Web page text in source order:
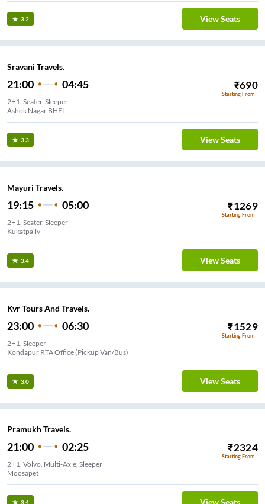
3.2 View Seats
Sravani Travels.
21:00 04:45 ₹690
Starting From
2+1, Seater, Sleeper
3.3 View Seats
Mayuri Travels.
19:15 05:00 ₹1269
Starting From
2+1, Seater, Sleeper
Kukatpally
3.4 View Seats
Kvr Tours And Travels.
23:00 06:30 ₹1529
Starting From
2+1, Sleeper
Kondapur RTA Office (Pickup Van/Bus)
3.0 View Seats
Pramukh Travels.
21:00 02:25 ₹2324
Starting From
2+1, Volvo, Multi-Axle, Sleeper
Moosapet
3.4 View Seats